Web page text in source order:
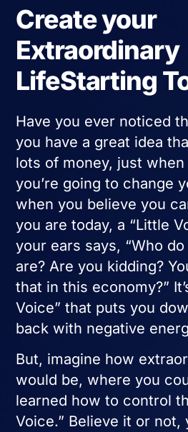
Create your
Extraordinary
LifeStarting
Have you ever noticed
you have a great idea
lots of money, just
you’re going to change
when you believe you
you are today, a “Little
your ears says, “Who
are? Are you kidding?
that in this economy?”
Voice” that puts you
back with negative
But, imagine how
would be, where you
learned how to control
Voice.” Believe it or not,